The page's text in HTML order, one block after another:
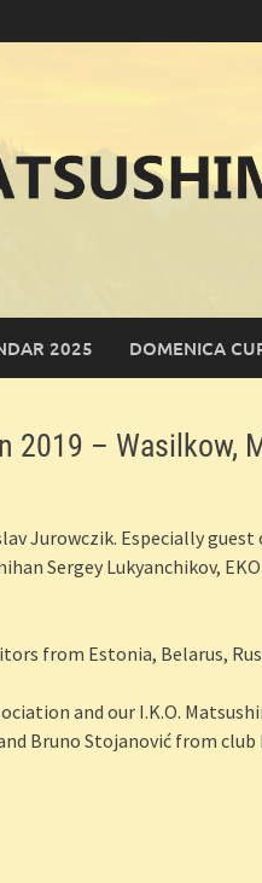
2025 DOMENICA
2019 – Wasilkow,
Jurowczik. Especially
Sergey Lukyanchikov,
from Estonia, Belarus,
and our I.K.O.
Bruno Stojanović from club